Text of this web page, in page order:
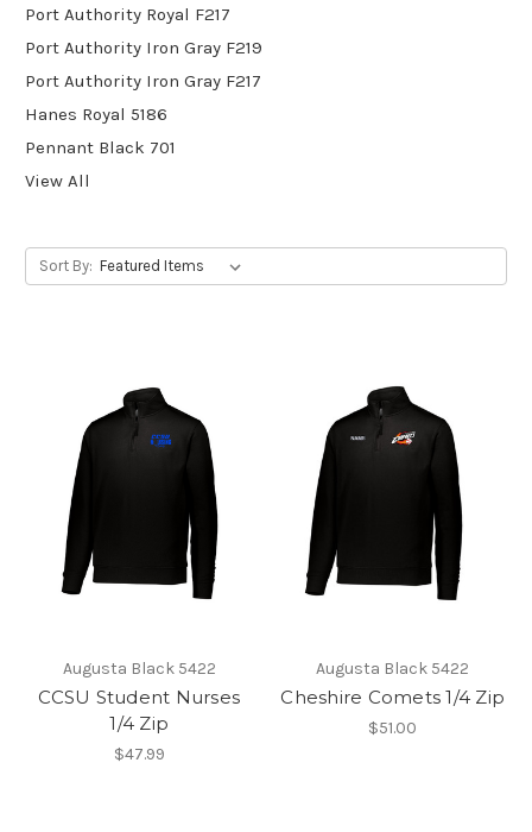
Port Authority Royal F217
Port Authority Iron Gray F219
Port Authority Iron Gray F217
Hanes Royal 5186
Pennant Black 701
View All
Sort By:
Augusta Black 5422
CCSU Student Nurses
1/4 Zip
$47.99
Augusta Black 5422
Cheshire Comets 1/4 Zip
$51.00